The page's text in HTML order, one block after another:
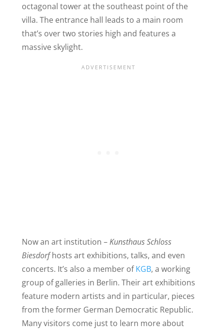
octagonal tower at the southeast point of the
villa. The entrance hall leads to a main room
that’s over two stories high and features a
massive skylight.
Now an art institution –Kunsthaus Schloss
Biesdorfhosts art exhibitions, talks, and even
concerts. It’s also a member ofKGB, a working
group of galleries in Berlin. Their art exhibitions
feature modern artists and in particular, pieces
from the former German Democratic Republic.
Many visitors come just to learn more about